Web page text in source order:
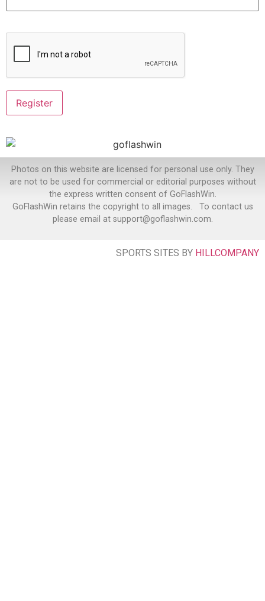
Photos on this website are licensed for personal use only. They
are not to be used for commercial or editorial purposes without
the express written consent of GoFlashWin.
GoFlashWin retains the copyright to all images. To contact us
please email at support@goflashwin.com.
SPORTS SITES BY HILLCOMPANY